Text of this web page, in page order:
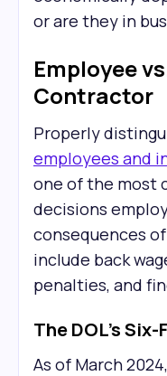
or are they in
Employee
Contractor
Properly
employees and
one of the most
decisions
consequences of
include back
penalties, and
The DOL's
As of March